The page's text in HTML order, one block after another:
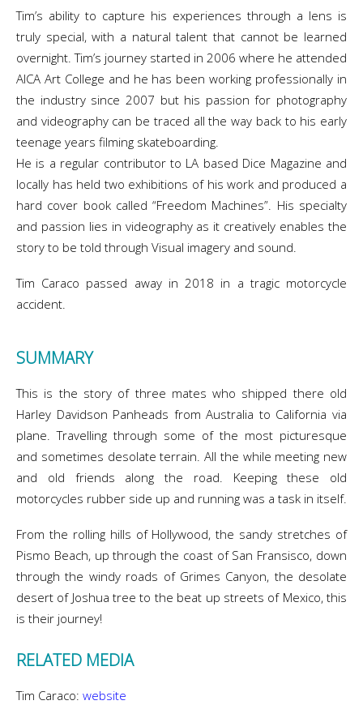
Tim’s ability to capture his experiences through a lens is
truly special, with a natural talent that cannot be learned
overnight. Tim’s journey started in 2006 where he attended
AICA Art College and he has been working professionally in
the industry since 2007 but his passion for photography
and videography can be traced all the way back to his early
teenage years filming skateboarding.
He is a regular contributor to LA based Dice Magazine and
locally has held two exhibitions of his work and produced a
hard cover book called “Freedom Machines”. His specialty
and passion lies in videography as it creatively enables the
story to be told through Visual imagery and sound.
Tim Caraco passed away in 2018 in a tragic motorcycle
accident.
SUMMARY
This is the story of three mates who shipped there old
Harley Davidson Panheads from Australia to California via
plane. Travelling through some of the most picturesque
and sometimes desolate terrain. All the while meeting new
and old friends along the road. Keeping these old
motorcycles rubber side up and running was a task in itself.
From the rolling hills of Hollywood, the sandy stretches of
Pismo Beach, up through the coast of San Fransisco, down
through the windy roads of Grimes Canyon, the desolate
desert of Joshua tree to the beat up streets of Mexico, this
is their journey!
RELATED MEDIA
Tim Caraco: website